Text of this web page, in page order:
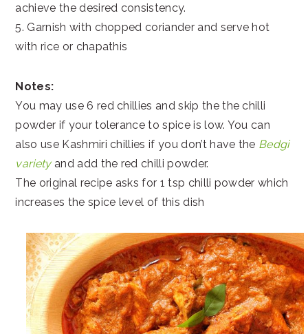
achieve the desired consistency.
5. Garnish with chopped coriander and serve hot
with rice or chapathis
Notes:
You may use 6 red chillies and skip the the chilli
powder if your tolerance to spice is low. You can
also use Kashmiri chillies if you don’t have the Bedgi
varietyand add the red chilli powder.
The original recipe asks for 1 tsp chilli powder which
increases the spice level of this dish